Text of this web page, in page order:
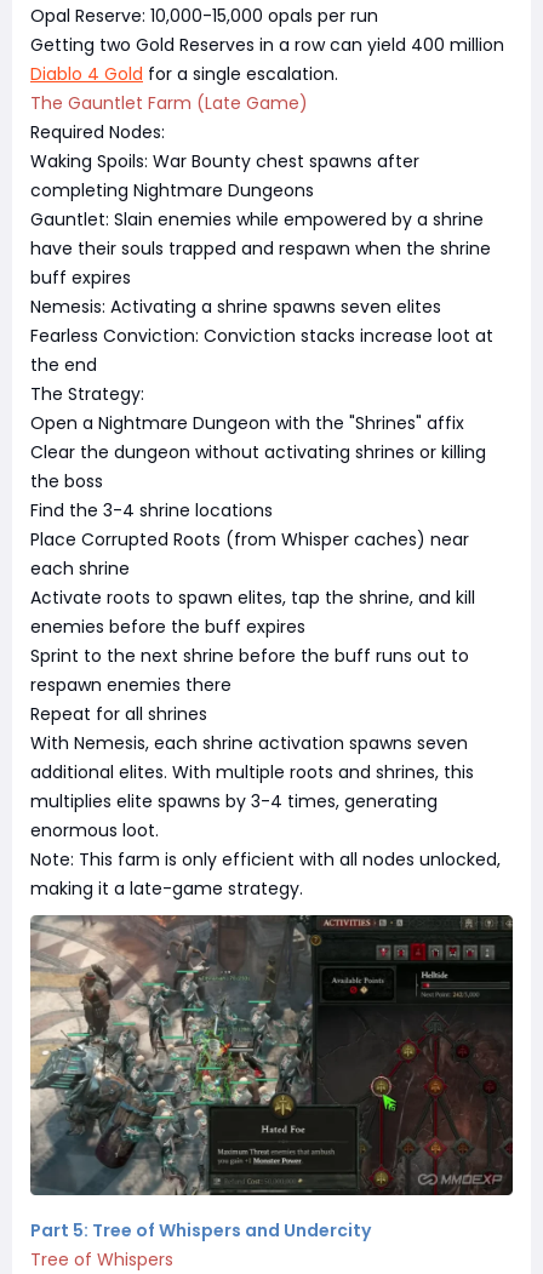
Opal Reserve: 10,000-15,000 opals per run
Getting two Gold Reserves in a row can yield 400 million
Diablo 4 Gold for a single escalation.
The Gauntlet Farm (Late Game)
Required Nodes:
Waking Spoils: War Bounty chest spawns after
completing Nightmare Dungeons
Gauntlet: Slain enemies while empowered by a shrine
have their souls trapped and respawn when the shrine
buff expires
Nemesis: Activating a shrine spawns seven elites
Fearless Conviction: Conviction stacks increase loot at
the end
The Strategy:
Open a Nightmare Dungeon with the "Shrines" affix
Clear the dungeon without activating shrines or killing
the boss
Find the 3-4 shrine locations
Place Corrupted Roots (from Whisper caches) near
each shrine
Activate roots to spawn elites, tap the shrine, and kill
enemies before the buff expires
Sprint to the next shrine before the buff runs out to
respawn enemies there
Repeat for all shrines
With Nemesis, each shrine activation spawns seven
additional elites. With multiple roots and shrines, this
multiplies elite spawns by 3-4 times, generating
enormous loot.
Note: This farm is only efficient with all nodes unlocked,
making it a late-game strategy.
Part 5: Tree of Whispers and Undercity
Tree of Whispers